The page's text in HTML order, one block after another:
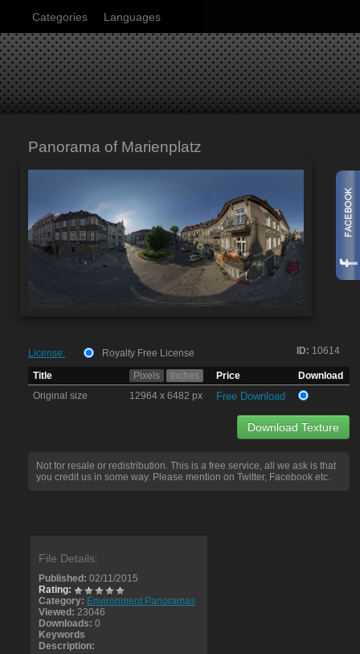
Categories Languages
Panorama of Marienplatz
ID: 10614
License:
Royalty Free License
Title
Pixels Inches Price
Download
Original size
12964 x 6482 px Free Download
Download Texture
Not for resale or redistribution. This is a free service, all we ask is that
you credit us in some way. Please mention on Twitter, Facebook etc.
File Details:
Published: 02/11/2015
Rating:
Category: Environment Panoramas
Viewed: 23046
Downloads: 0
Keywords
Description: